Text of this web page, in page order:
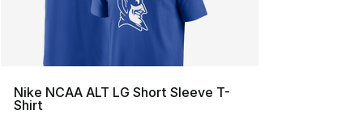
Nike NCAA ALT LG Short Sleeve T-
Shirt